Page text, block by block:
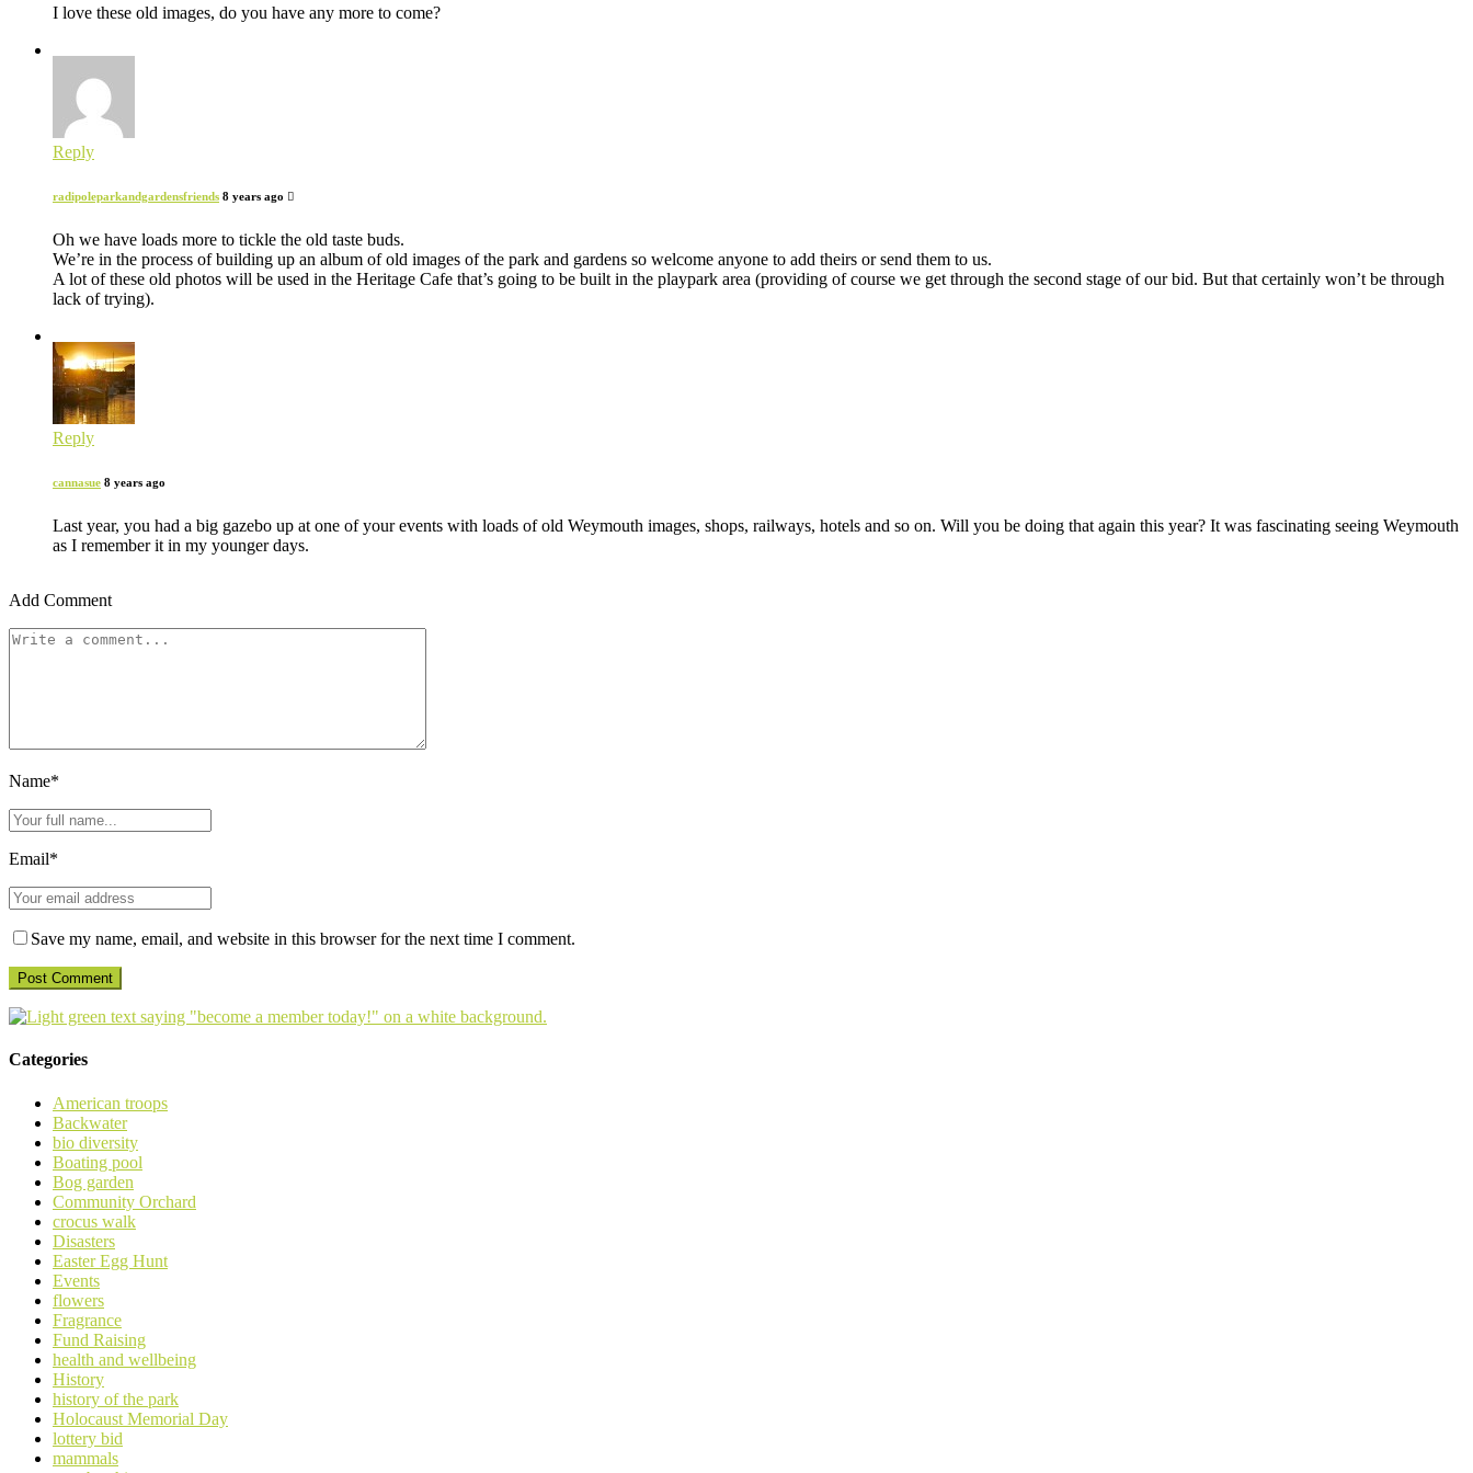
I love these old images, do you have any more to come?
Reply
radipoleparkandgardensfriends 8 years ago
Oh we have loads more to tickle the old taste buds.
We’re in the process of building up an album of old images of the park and gardens so welcome anyone to add theirs or send them to us.
A lot of these old photos will be used in the Heritage Cafe that’s going to be built in the playpark area (providing of course we get through the second stage of our bid. But that certainly won’t be through
lack of trying).
Reply
cannasue 8 years ago
Last year, you had a big gazebo up at one of your events with loads of old Weymouth images, shops, railways, hotels and so on. Will you be doing that again this year? It was fascinating seeing Weymouth
as I remember it in my younger days.
Add Comment
Name*
Email*
Save my name, email, and website in this browser for the next time I comment.
Categories
American troops
Backwater
bio diversity
Boating pool
Bog garden
Community Orchard
crocus walk
Disasters
Easter Egg Hunt
Events
flowers
Fragrance
Fund Raising
health and wellbeing
History
history of the park
Holocaust Memorial Day
lottery bid
mammals